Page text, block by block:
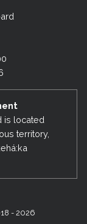
is located
territory,
- 2026